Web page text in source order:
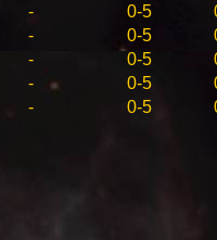
- 0-5
- 0-5
- 0-5
- 0-5
- 0-5